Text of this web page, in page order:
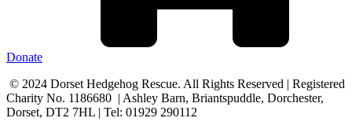
Donate
© 2024 Dorset Hedgehog Rescue. All Rights Reserved | Registered
Charity No. 1186680 | Ashley Barn, Briantspuddle, Dorchester,
Dorset, DT2 7HL | Tel: 01929 290112